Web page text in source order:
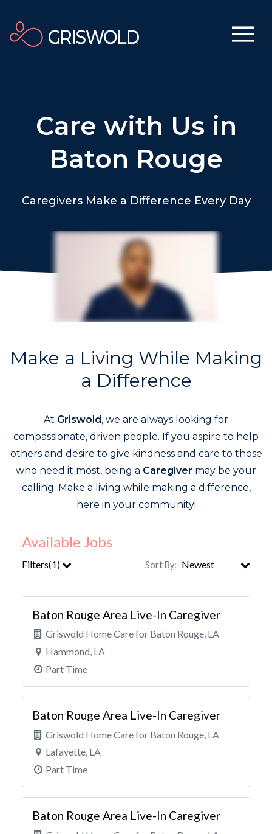
Care with Us in
Baton Rouge
Caregivers Make a Difference Every Day
Make a Living While Making
a Difference
At Griswold, we are always looking for
compassionate, driven people. If you aspire to help
others and desire to give kindness and care to those
who need it most, being a Caregiver may be your
calling. Make a living while making a difference,
here in your community!